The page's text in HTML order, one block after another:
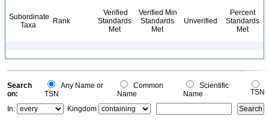
Subordinate
Taxa
Rank
Verified
Standards
Met
Verified Min
Standards
Met
Unverified
Percent
Standards
Met
Search
on:
Any Name or
TSN
Common
Name
Scientific
Name
TSN
In:
Kingdom